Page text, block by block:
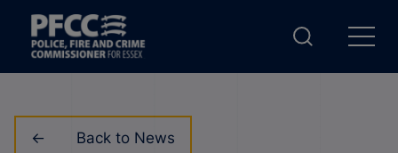
Back to News